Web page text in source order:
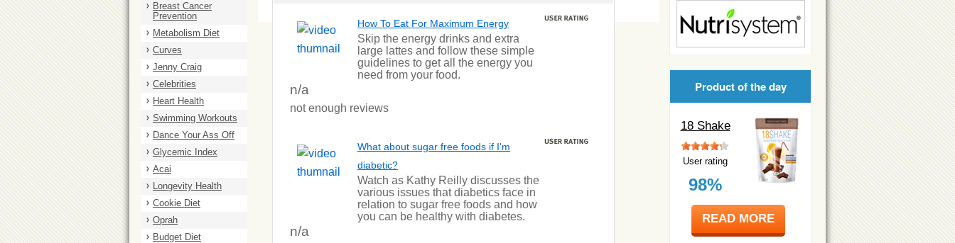
Breast Cancer
Prevention
Metabolism Diet
Curves
Jenny Craig
Celebrities
Heart Health
Swimming Workouts
Dance Your Ass Off
Glycemic Index
Acai
Longevity Health
Cookie Diet
Oprah
Budget Diet
How To Eat For Maximum Energy
Skip the energy drinks and extra
large lattes and follow these simple
guidelines to get all the energy you
need from your food.
n/a
not enough reviews
What about sugar free foods if I'm
diabetic?
Watch as Kathy Reilly discusses the
various issues that diabetics face in
relation to sugar free foods and how
you can be healthy with diabetes.
n/a
Product of the day
18 Shake
User rating
98%
READ MORE